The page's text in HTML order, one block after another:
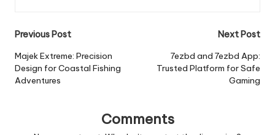
Post
navigation
Previous Post
Majek Extreme: Precision
Design for Coastal Fishing
Adventures
Next Post
7ezbd and 7ezbd App:
Trusted Platform for Safe
Gaming
Comments